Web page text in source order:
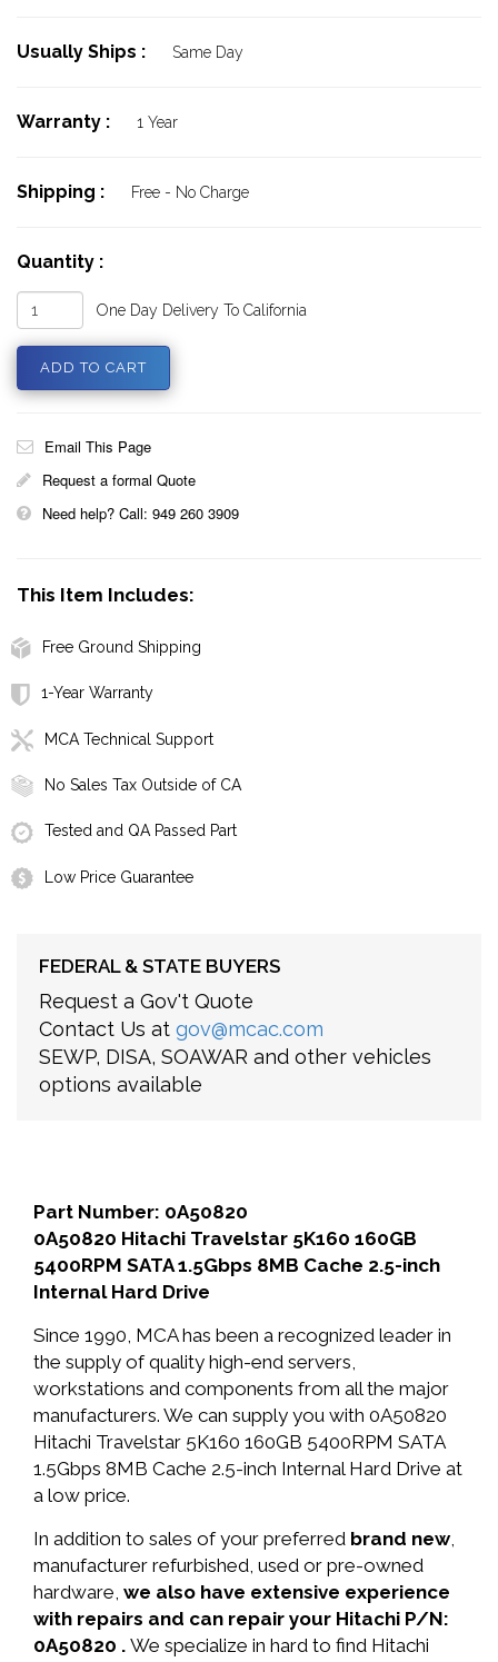
Usually Ships : Same Day
Warranty : 1 Year
Shipping : Free - No Charge
Quantity :
One Day Delivery To California
Email This Page
Request a formal Quote
Need help? Call: 949 260 3909
This Item Includes:
Free Ground Shipping
1-Year Warranty
MCA Technical Support
No Sales Tax Outside of CA
Tested and QA Passed Part
Low Price Guarantee
FEDERAL & STATE BUYERS
Request a Gov't Quote
Contact Us at gov@mcac.com
SEWP, DISA, SOAWAR and other vehicles
options available
Part Number: 0A50820
0A50820 Hitachi Travelstar 5K160 160GB
5400RPM SATA 1.5Gbps 8MB Cache 2.5-inch
Internal Hard Drive
Since 1990, MCA has been a recognized leader in
the supply of quality high-end servers,
workstations and components from all the major
manufacturers. We can supply you with 0A50820
Hitachi Travelstar 5K160 160GB 5400RPM SATA
1.5Gbps 8MB Cache 2.5-inch Internal Hard Drive at
a low price.
In addition to sales of your preferred brand new,
manufacturer refurbished, used or pre-owned
hardware, we also have extensive experience
with repairs and can repair your Hitachi P/N:
0A50820 . We specialize in hard to find Hitachi